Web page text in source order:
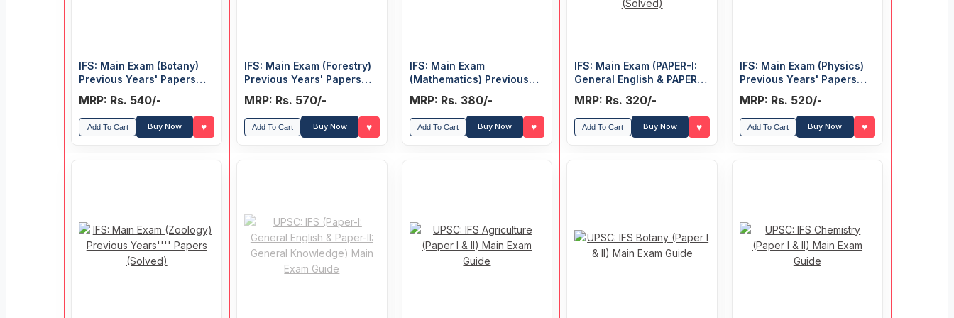
IFS: Main Exam (Botany)
Previous Years' Papers
MRP: Rs. 540/-
Add To Cart Buy Now ♥
IFS: Main Exam (Forestry)
Previous Years' Papers
MRP: Rs. 570/-
Add To Cart Buy Now ♥
IFS: Main Exam
(Mathematics) Previous
MRP: Rs. 380/-
Add To Cart Buy Now ♥
IFS: Main Exam (PAPER-I:
General English & PAPER-
Previous Years' Papers
(Solved)
MRP: Rs. 320/-
Add To Cart Buy Now ♥
IFS: Main Exam (Physics)
Previous Years' Papers
MRP: Rs. 520/-
Add To Cart Buy Now ♥